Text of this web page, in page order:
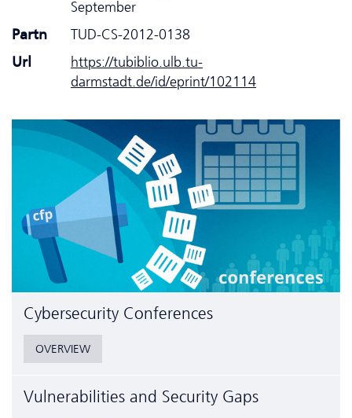
September
Partn
TUD-CS-2012-0138
Url
https://tubiblio.ulb.tu-
darmstadt.de/id/eprint/102114
Cyber­security Conferences
OVERVIEW
Vulnerabilities and Security Gaps